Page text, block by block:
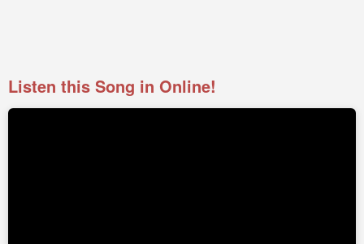
Listen this Song in Online!